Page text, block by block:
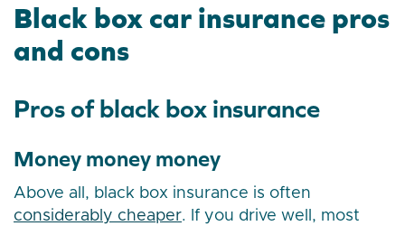
Black box car insurance pros
and cons
Pros of black box insurance
Money money money
Above all, black box insurance is often
considerably cheaper. If you drive well, most